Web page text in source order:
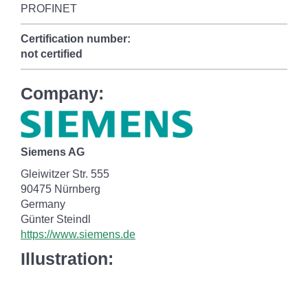
PROFINET
Certification number:
not certified
Company:
Siemens AG
Gleiwitzer Str. 555
90475 Nürnberg
Germany
Günter Steindl
https://www.siemens.de
Illustration: